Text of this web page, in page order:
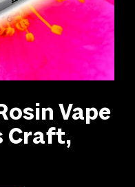
Vape
Craft,